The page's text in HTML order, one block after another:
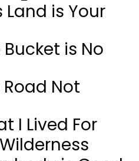
Land is Your
is No
Road Not
I Lived For